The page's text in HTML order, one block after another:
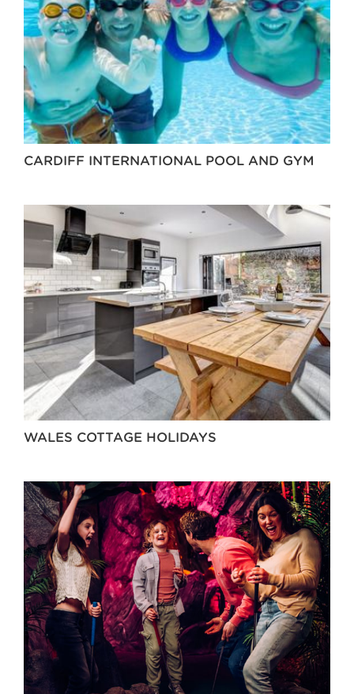
CARDIFF INTERNATIONAL POOL AND GYM
WALES COTTAGE HOLIDAYS